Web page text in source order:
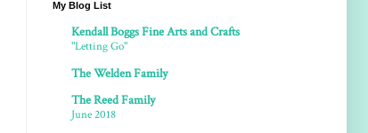
My Blog List
Kendall Boggs Fine Arts and Crafts
"Letting Go"
The Welden Family
The Reed Family
June 2018